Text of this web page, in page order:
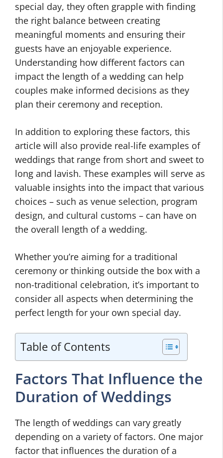
special day, they often grapple with finding
the right balance between creating
meaningful moments and ensuring their
guests have an enjoyable experience.
Understanding how different factors can
impact the length of a wedding can help
couples make informed decisions as they
plan their ceremony and reception.
In addition to exploring these factors, this
article will also provide real-life examples of
weddings that range from short and sweet to
long and lavish. These examples will serve as
valuable insights into the impact that various
choices – such as venue selection, program
design, and cultural customs – can have on
the overall length of a wedding.
Whether you’re aiming for a traditional
ceremony or thinking outside the box with a
non-traditional celebration, it’s important to
consider all aspects when determining the
perfect length for your own special day.
Table of Contents
Factors That Influence the
Duration of Weddings
The length of weddings can vary greatly
depending on a variety of factors. One major
factor that influences the duration of a